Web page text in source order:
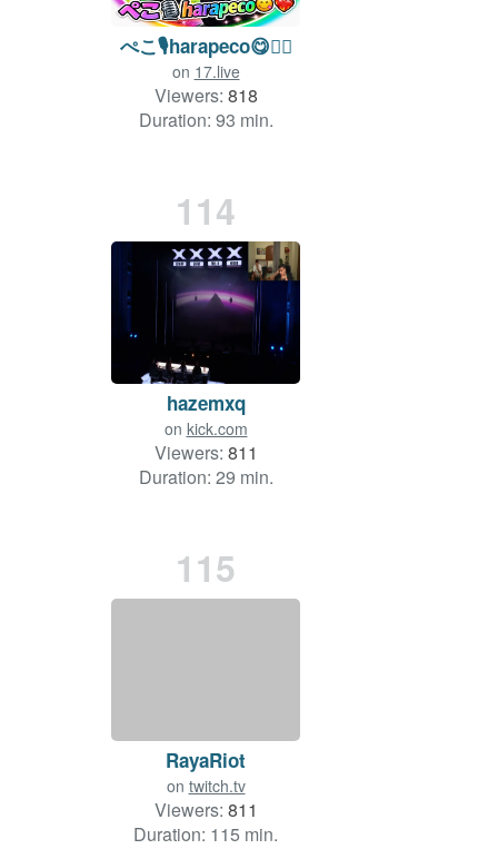
ぺこ🎙️harapeco😋❤️‍🔥
on 17.live
Viewers: 818
Duration: 93 min.
114
hazemxq
on kick.com
Viewers: 811
Duration: 29 min.
115
RayaRiot
on twitch.tv
Viewers: 811
Duration: 115 min.